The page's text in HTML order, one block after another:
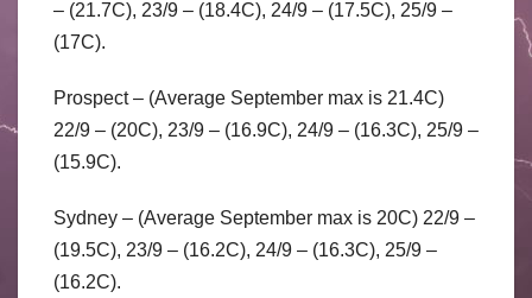
– (21.7C), 23/9 – (18.4C), 24/9 – (17.5C), 25/9 –
(17C).
Prospect – (Average September max is 21.4C)
22/9 – (20C), 23/9 – (16.9C), 24/9 – (16.3C), 25/9 –
(15.9C).
Sydney – (Average September max is 20C) 22/9 –
(19.5C), 23/9 – (16.2C), 24/9 – (16.3C), 25/9 –
(16.2C).